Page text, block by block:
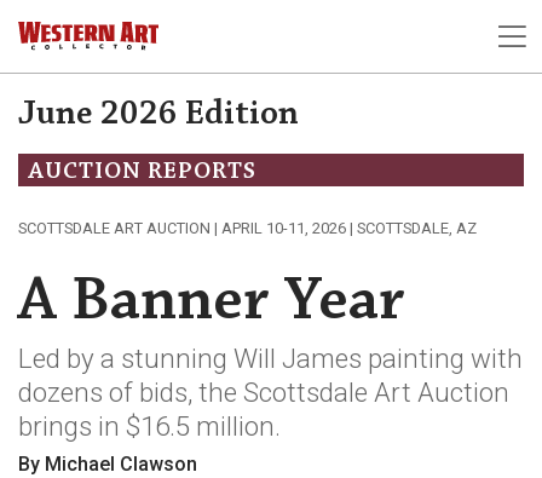
June 2026 Edition
AUCTION REPORTS
SCOTTSDALE ART AUCTION | APRIL 10-11, 2026 | SCOTTSDALE, AZ
A Banner Year
Led by a stunning Will James painting with
dozens of bids, the Scottsdale Art Auction
brings in $16.5 million.
By Michael Clawson